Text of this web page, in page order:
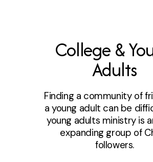
College &
Adults
Finding a community of
a young adult can be
young adults ministry is
expanding group of
followers.